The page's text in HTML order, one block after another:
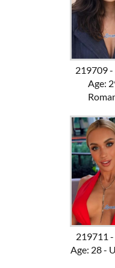
219709 -
Age:
219711
Age: 28 -